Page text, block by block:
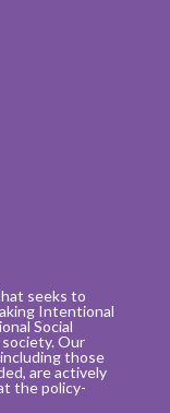
seeks to
Intentional
Social
Our
those
are actively
the policy-